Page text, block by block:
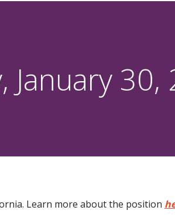
January 30,
Learn more about the position